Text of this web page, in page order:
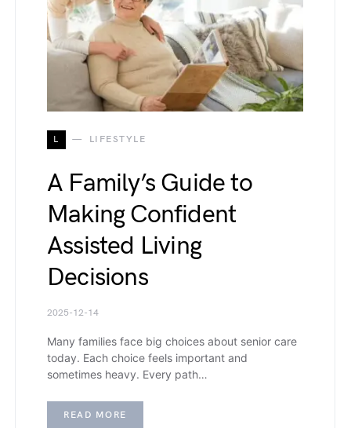
L LIFESTYLE
A Family’s Guide to
Making Confident
Assisted Living
Decisions
2025-12-14
Many families face big choices about senior care
today. Each choice feels important and
sometimes heavy. Every path…
READ MORE